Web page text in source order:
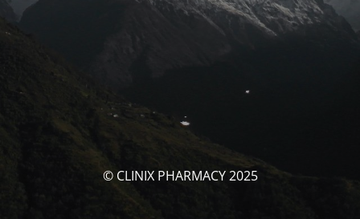
© CLINIX PHARMACY 2025